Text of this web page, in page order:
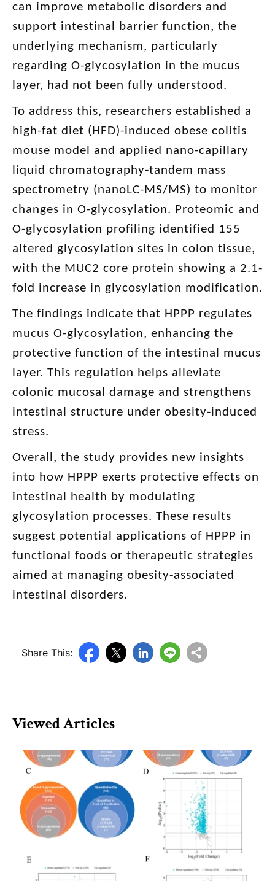
can improve metabolic disorders and
support intestinal barrier function, the
underlying mechanism, particularly
regarding O-glycosylation in the mucus
layer, had not been fully understood.
To address this, researchers established a
high-fat diet (HFD)-induced obese colitis
mouse model and applied nano-capillary
liquid chromatography-tandem mass
spectrometry (nanoLC-MS/MS) to monitor
changes in O-glycosylation. Proteomic and
O-glycosylation profiling identified 155
altered glycosylation sites in colon tissue,
with the MUC2 core protein showing a 2.1-
fold increase in glycosylation modification.
The findings indicate that HPPP regulates
mucus O-glycosylation, enhancing the
protective function of the intestinal mucus
layer. This regulation helps alleviate
colonic mucosal damage and strengthens
intestinal structure under obesity-induced
stress.
Overall, the study provides new insights
into how HPPP exerts protective effects on
intestinal health by modulating
glycosylation processes. These results
suggest potential applications of HPPP in
functional foods or therapeutic strategies
aimed at managing obesity-associated
intestinal disorders.
Share This:
Viewed Articles